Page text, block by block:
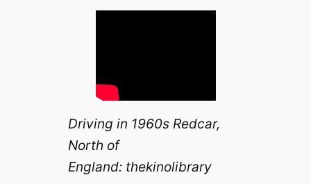
Driving in 1960s Redcar,
North of
England: thekinolibrary